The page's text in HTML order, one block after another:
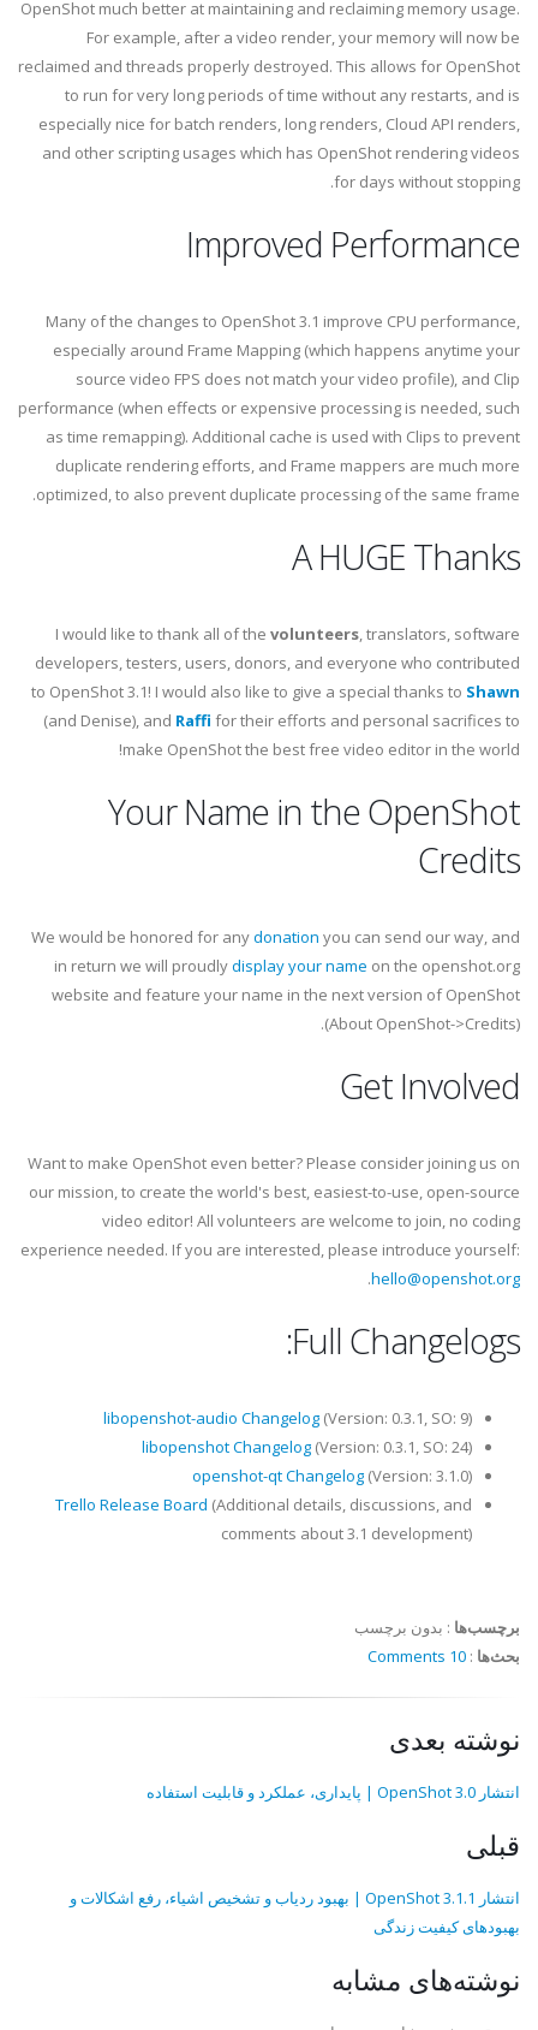
OpenShot much better at maintaining and reclaiming memory usage.
For example, after a video render, your memory will now be
reclaimed and threads properly destroyed. This allows for OpenShot
to run for very long periods of time without any restarts, and is
especially nice for batch renders, long renders, Cloud API renders,
and other scripting usages which has OpenShot rendering videos
for days without stopping.
Improved Performance
Many of the changes to OpenShot 3.1 improve CPU performance,
especially around Frame Mapping (which happens anytime your
source video FPS does not match your video profile), and Clip
performance (when effects or expensive processing is needed, such
as time remapping). Additional cache is used with Clips to prevent
duplicate rendering efforts, and Frame mappers are much more
optimized, to also prevent duplicate processing of the same frame.
A HUGE Thanks
I would like to thank all of the volunteers, translators, software
developers, testers, users, donors, and everyone who contributed
to OpenShot 3.1! I would also like to give a special thanks to Shawn
(and Denise), and Raffi for their efforts and personal sacrifices to
make OpenShot the best free video editor in the world!
Your Name in the OpenShot
Credits
We would be honored for anydonation you can send our way, and
in return we will proudlydisplay your name on the openshot.org
website and feature your name in the next version of OpenShot
(About OpenShot->Credits).
Get Involved
Want to make OpenShot even better? Please consider joining us on
our mission, to create the world's best, easiest-to-use, open-source
video editor! All volunteers are welcome to join, no coding
experience needed. If you are interested, please introduce yourself:
hello@openshot.org
.
Full Changelogs:
libopenshot-audio Changelog (Version: 0.3.1, SO: 9)
libopenshot Changelog (Version: 0.3.1, SO: 24)
openshot-qt Changelog (Version: 3.1.0)
Trello Release Board (Additional details, discussions, and
comments about 3.1 development)
برچسب‌ها : بدون برچسب
بحث‌ها :
10 Comments
نوشته بعدی
انتشار OpenShot 3.0 | پایداری، عملکرد و قابلیت استفاده
قبلی
انتشار OpenShot 3.1.1 | بهبود ردیاب و تشخیص اشیاء، رفع اشکالات و
بهبودهای کیفیت زندگی
نوشته‌های مشابه